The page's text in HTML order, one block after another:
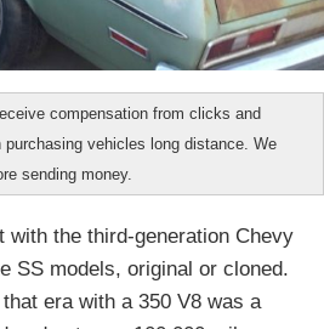
compensation from clicks and
vehicles long distance. We
sending money.
with the third-generation Chevy
SS models, original or cloned.
era with a 350 V8 was a